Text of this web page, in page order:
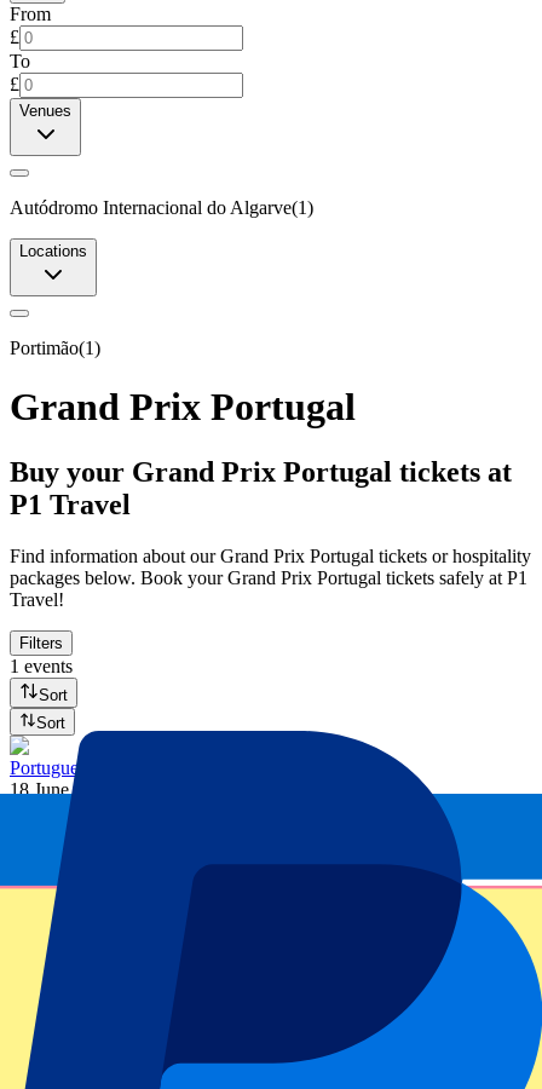
From
£
To
£
Venues
Autódromo Internacional do Algarve(1)
Locations
Portimão(1)
Grand Prix Portugal
Buy your Grand Prix Portugal tickets at
P1 Travel
Find information about our Grand Prix Portugal tickets or hospitality
packages below. Book your Grand Prix Portugal tickets safely at P1
Travel!
Filters
1 events
Sort
Sort
Portuguese GP 2027 - Fri/Sat/Sun
18 June 2027, 15:00
More details
Tickets available soon...
Pre-register
Portuguese GP 2027 - Fri/Sat/Sun
18 June 2027, 15:00
Motorsports | Formula 1
Autódromo Internacional do Algarve
Tickets available soon...
Sign up to receive ticket updates